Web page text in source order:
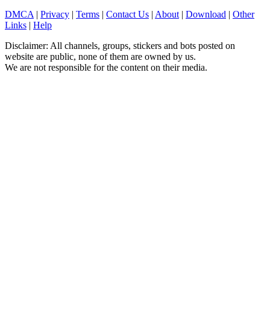
DMCA | Privacy | Terms | Contact Us | About | Download | Other
Links | Help
Disclaimer: All channels, groups, stickers and bots posted on
website are public, none of them are owned by us.
We are not responsible for the content on their media.